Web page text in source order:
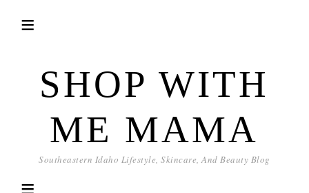
SHOP WITH
ME MAMA
Southeastern Idaho Lifestyle, Skincare, And Beauty Blog